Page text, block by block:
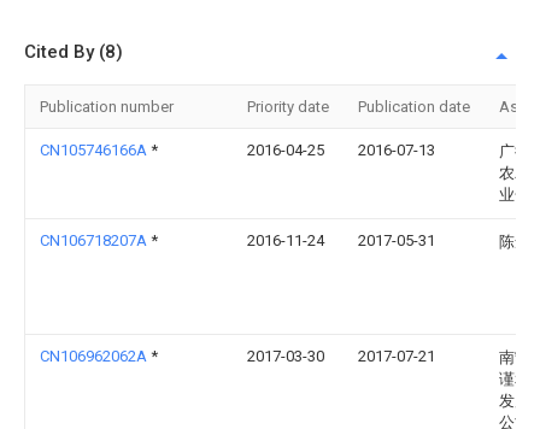
Cited By (8)
Publication number Priority date Publication date
CN105746166A * 2016-04-25 2016-07-13
广德
农农
业合
CN106718207A * 2016-11-24 2017-05-31 陈念
CN106962062A * 2017-03-30 2017-07-21
南宁
谨和
发展
公司